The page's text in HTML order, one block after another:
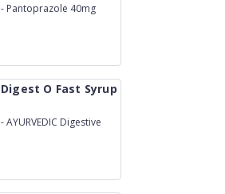
- Pantoprazole 40mg
Digest O Fast Syrup
-AYURVEDIC Digestive